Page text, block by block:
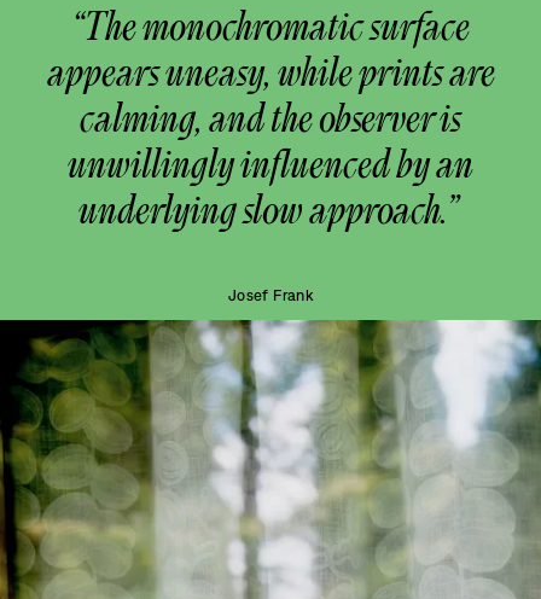
“The monochromatic surface
appears uneasy, while prints are
calming, and the observer is
unwillingly influenced by an
underlying slow approach.”
Josef Frank